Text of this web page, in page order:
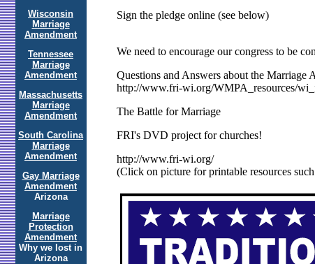
Wisconsin
Marriage
Amendment
Tennessee
Marriage
Amendment
Massachusetts
Marriage
Amendment
South Carolina
Marriage
Amendment
Gay Marriage
Amendment
Arizona
Marriage
Protection
Amendment
Why we lost in
Arizona
Sign the pledge online (see below)
We need to encourage our congress to be
Questions and Answers about the Marriage
http://www.fri-wi.org/WMPA_resources/
The Battle for Marriage
FRI's DVD project for churches!
http://www.fri-wi.org/
(Click on picture for printable resources